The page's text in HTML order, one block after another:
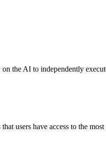
the AI to independently
users have access to the